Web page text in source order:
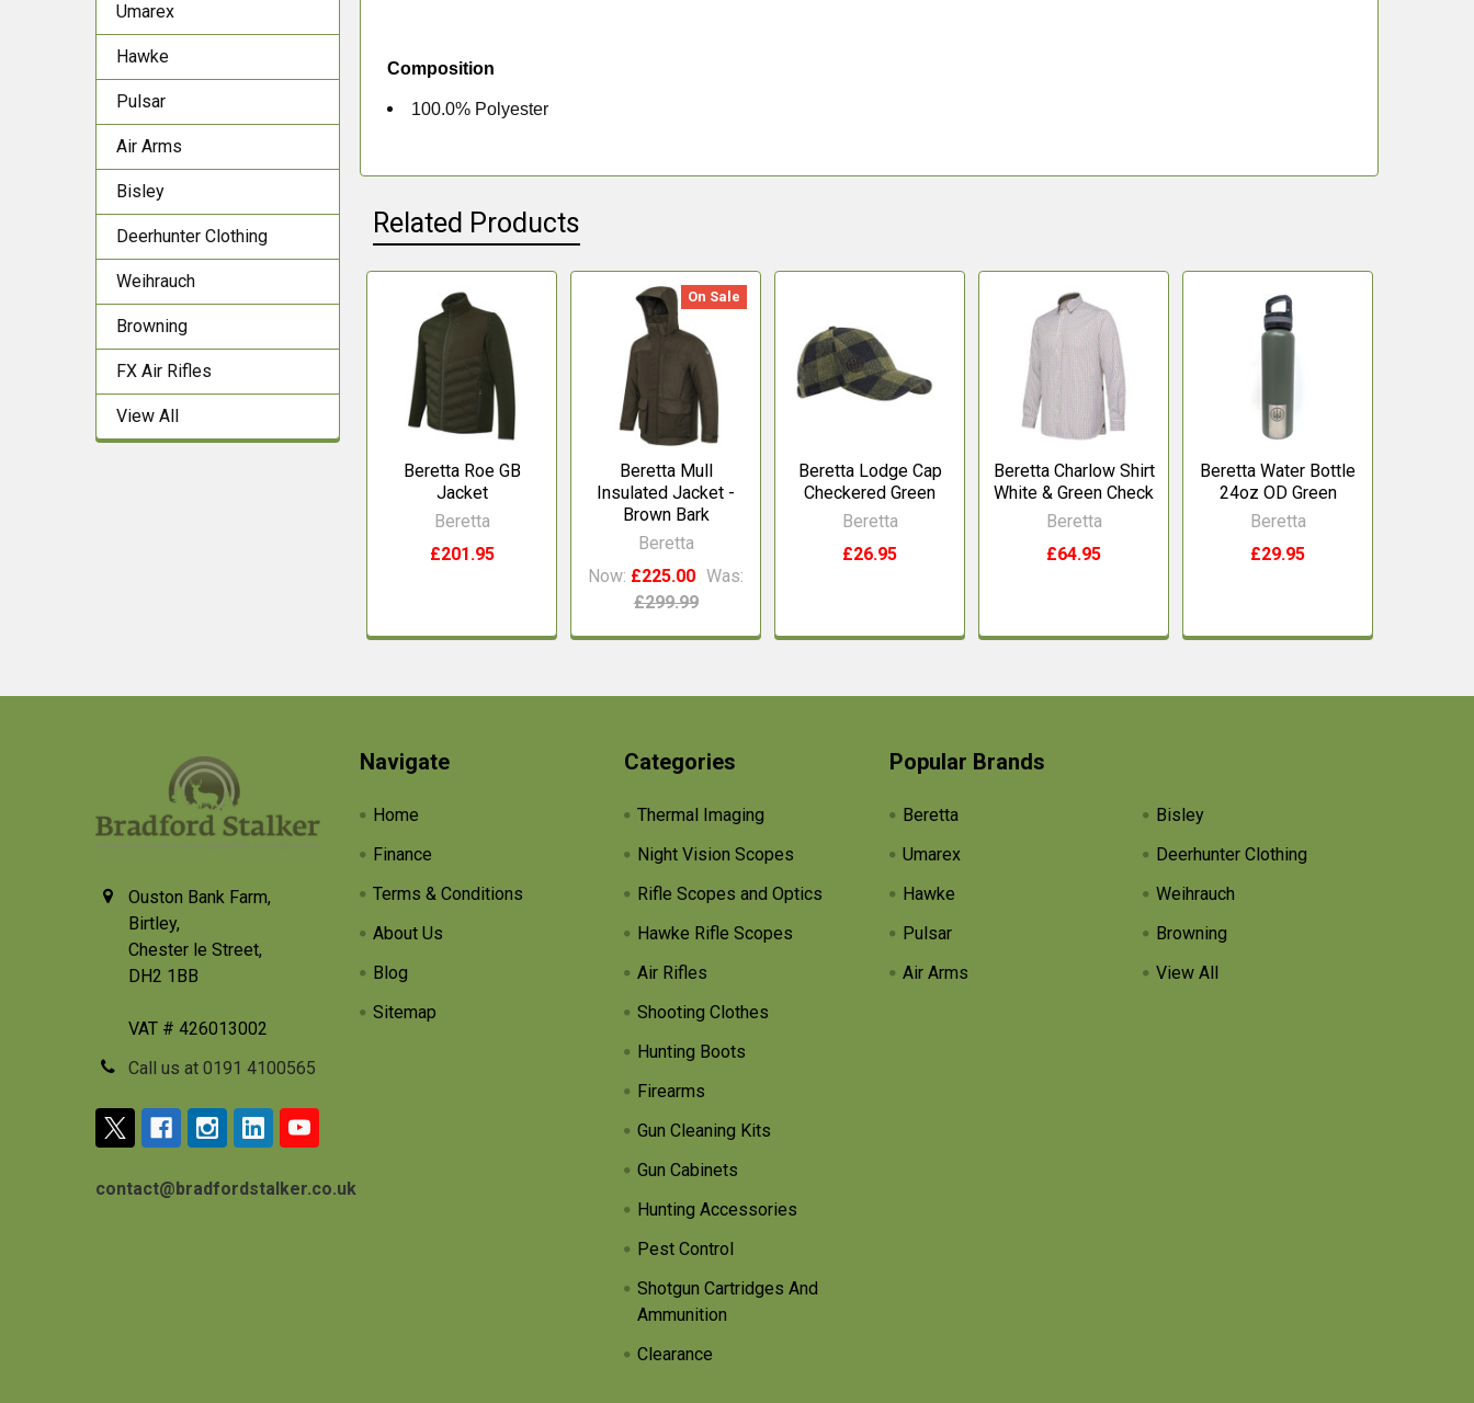
Umarex
Hawke
Pulsar
Air Arms
Bisley
Deerhunter Clothing
Weihrauch
Browning
FX Air Rifles
View All
Composition
100.0% Polyester
Related Products
Related
Products
Beretta Roe GB
Jacket
Beretta
£201.95
On Sale
Beretta Mull
Insulated Jacket -
Brown Bark
Beretta
Now: £225.00 Was:
£299.99
Beretta Lodge Cap
Checkered Green
Beretta
£26.95
Beretta Charlow Shirt
White & Green Check
Beretta
£64.95
Beretta Water Bottle
24oz OD Green
Beretta
£29.95
Ouston Bank Farm,
Birtley,
Chester le Street,
DH2 1BB
VAT # 426013002
Call us at 0191 4100565
contact@bradfordstalker.co.uk
Navigate
Home
Finance
Terms & Conditions
About Us
Blog
Sitemap
Categories
Thermal Imaging
Night Vision Scopes
Rifle Scopes and Optics
Hawke Rifle Scopes
Air Rifles
Shooting Clothes
Hunting Boots
Firearms
Gun Cleaning Kits
Gun Cabinets
Hunting Accessories
Pest Control
Shotgun Cartridges And
Ammunition
Clearance
Popular Brands
Beretta
Umarex
Hawke
Pulsar
Air Arms
Bisley
Deerhunter Clothing
Weihrauch
Browning
View All